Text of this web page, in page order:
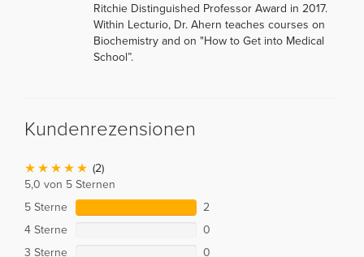
Ritchie Distinguished Professor Award in 2017.
Within Lecturio, Dr. Ahern teaches courses on
Biochemistry and on "How to Get into Medical
School”.
Kundenrezensionen
(2)
5,0 von 5 Sternen
5 Sterne
2
4 Sterne
0
3 Sterne
0